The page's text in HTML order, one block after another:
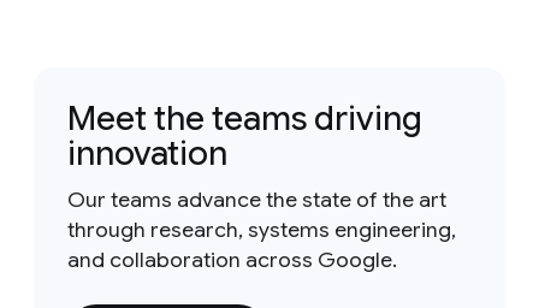
Meet the teams driving
innovation
Our teams advance the state of the art
through research, systems engineering,
and collaboration across Google.